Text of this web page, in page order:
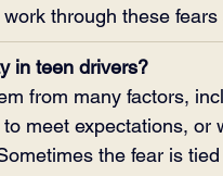
through these fears
in teen drivers?
from many factors,
meet expectations, or
the fear is